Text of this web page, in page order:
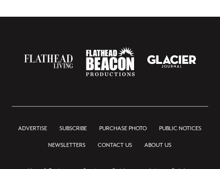
ADVERTISE SUBSCRIBE PURCHASE PHOTO PUBLIC NOTICES
NEWSLETTERS CONTACT US ABOUT US